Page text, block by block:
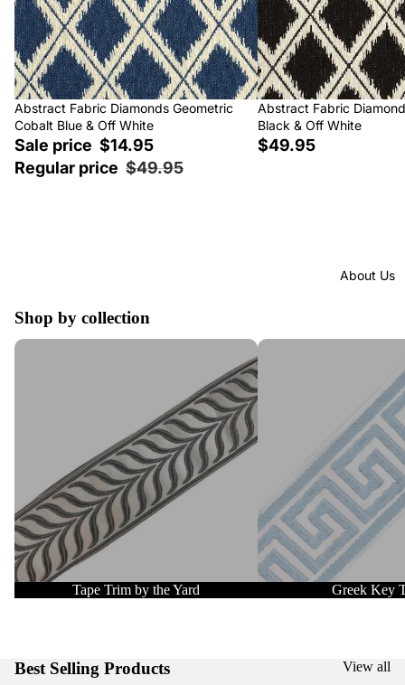
About Us
Sale
Abstract Fabric Diamonds Geometric
Cobalt Blue & Off White
Sale price $14.95
Regular price $49.95
Abstract Fabric
Black & Off White
$49.95
Shop by collection
Tape Trim by the Yard
Tape Trim by the Yard
Greek Key Trim
Greek Key
Best Selling Products View all